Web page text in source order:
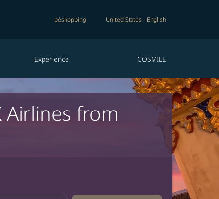
béshopping United States - English
Experience COSMILE
Airlines from